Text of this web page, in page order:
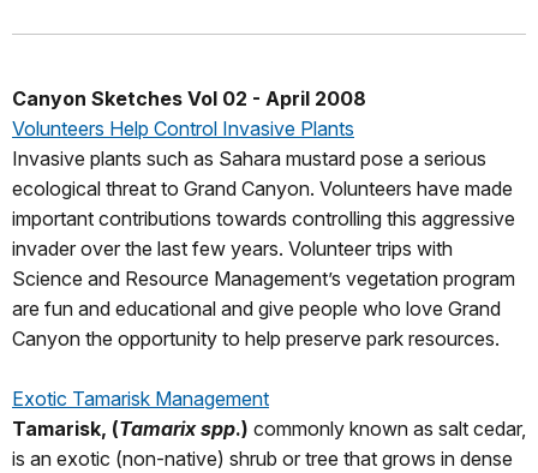
Canyon Sketches Vol 02 - April 2008
Volunteers Help Control Invasive Plants
Invasive plants such as Sahara mustard pose a serious
ecological threat to Grand Canyon. Volunteers have made
important contributions towards controlling this aggressive
invader over the last few years. Volunteer trips with
Science and Resource Management’s vegetation program
are fun and educational and give people who love Grand
Canyon the opportunity to help preserve park resources.
Exotic Tamarisk Management
Tamarisk, (Tamarix spp.) commonly known as salt cedar,
is an exotic (non-native) shrub or tree that grows in dense